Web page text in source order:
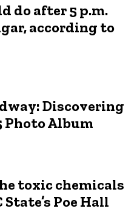
do after 5 p.m.
according to
Discovering
Photo Album
toxic chemicals
Poe Hall